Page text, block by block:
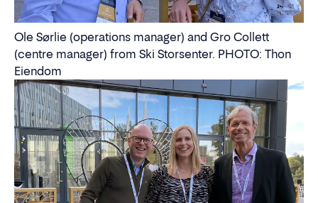
Ole Sørlie (operations manager) and Gro Collett
(centre manager) from Ski Storsenter. PHOTO: Thon
Eiendom